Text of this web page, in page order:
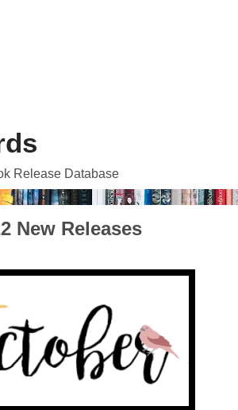
Release Database
New Releases